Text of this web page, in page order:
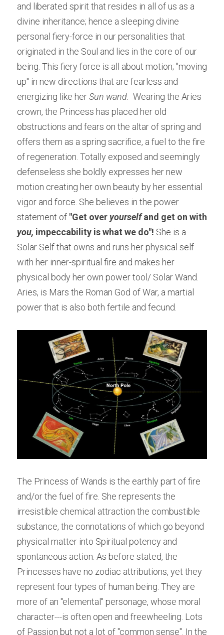
and liberated spirit that resides in all of us as a
divine inheritance; hence a sleeping divine
personal fiery-force in our personalities that
originated in the Soul and lies in the core of our
being. This fiery force is all about motion; "moving
up" in new directions that are fearless and
energizing like her Sun wand. Wearing the Aries
crown, the Princess has placed her old
obstructions and fears on the altar of spring and
offers them as a spring sacrifice, a fuel to the fire
of regeneration. Totally exposed and seemingly
defenseless she boldly expresses her new
motion creating her own beauty by her essential
vigor and force. She believes in the power
statement of "Get over yourself
you, impeccability is what we do"! She is a
Solar Self that owns and runs her physical self
with her inner-spiritual fire and makes her
physical body her own power tool/ Solar Wand.
Aries, is Mars the Roman God of War, a martial
power that is also both fertile and fecund.
The Princess of Wands is the earthly part of fire
and/or the fuel of fire. She represents the
irresistible chemical attraction the combustible
substance, the connotations of which go beyond
physical matter into Spiritual potency and
spontaneous action. As before stated, the
Princesses have no zodiac attributions, yet they
represent four types of human being. They are
more of an "elemental" personage, whose moral
character---is often open and freewheeling. Lots
of Passion but not a lot of "common sense". In the